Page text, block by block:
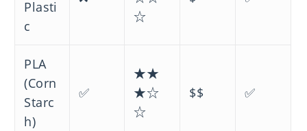
Plasti
c
☆
PLA
(Corn
Starc
h)
✅
★★
★☆
☆
$$ ✅